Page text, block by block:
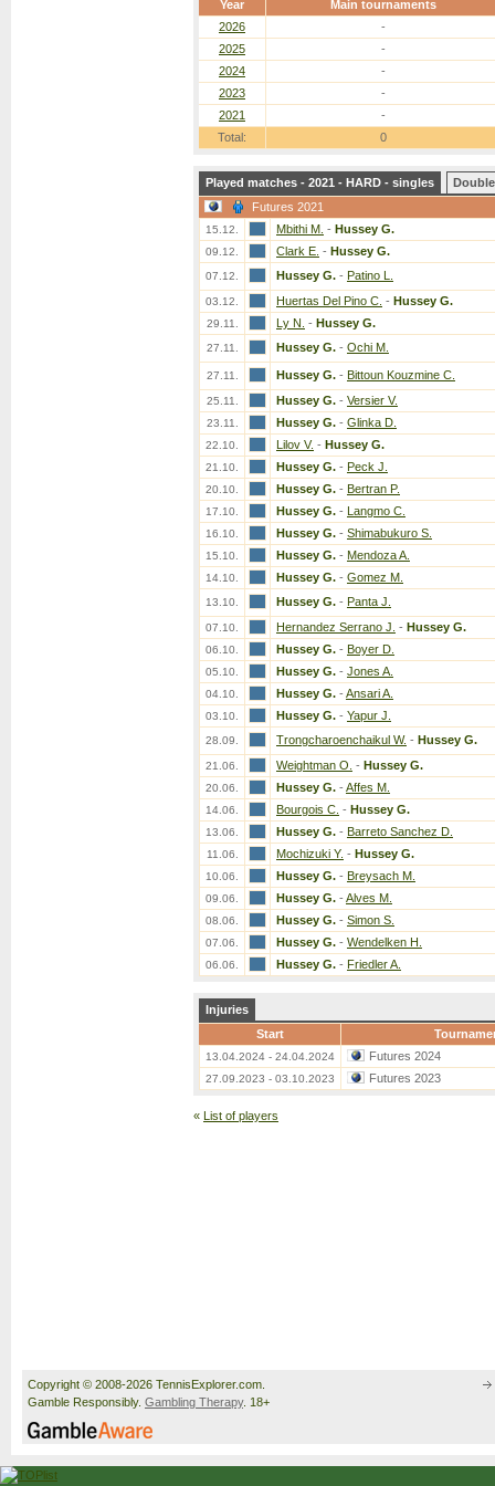
Year
Main tournaments
2026
-
2025
-
2024
-
2023
-
2021
-
Total:
0
Played matches - 2021 - HARD - singles
Futures 2021
15.12. Mbithi M. - Hussey G.
09.12. Clark E. - Hussey G.
07.12. Hussey G. - Patino L.
03.12. Huertas Del Pino C. - Hussey G.
29.11. Ly N. - Hussey G.
27.11. Hussey G. - Ochi M.
27.11. Hussey G. - Bittoun Kouzmine C.
25.11. Hussey G. - Versier V.
23.11. Hussey G. - Glinka D.
22.10. Lilov V. - Hussey G.
21.10. Hussey G. - Peck J.
20.10. Hussey G. - Bertran P.
17.10. Hussey G. - Langmo C.
16.10. Hussey G. - Shimabukuro S.
15.10. Hussey G. - Mendoza A.
14.10. Hussey G. - Gomez M.
13.10. Hussey G. - Panta J.
07.10. Hernandez Serrano J. - Hussey G.
06.10. Hussey G. - Boyer D.
05.10. Hussey G. - Jones A.
04.10. Hussey G. - Ansari A.
03.10. Hussey G. - Yapur J.
28.09. Trongcharoenchaikul W. - Hussey G.
21.06. Weightman O. - Hussey G.
20.06. Hussey G. - Affes M.
14.06. Bourgois C. - Hussey G.
13.06. Hussey G. - Barreto Sanchez D.
11.06. Mochizuki Y. - Hussey G.
10.06. Hussey G. - Breysach M.
09.06. Hussey G. - Alves M.
08.06. Hussey G. - Simon S.
07.06. Hussey G. - Wendelken H.
06.06. Hussey G. - Friedler A.
Injuries
Start
13.04.2024 - 24.04.2024 Futures 2024
27.09.2023 - 03.10.2023 Futures 2023
« List of players
Copyright © 2008-2026 TennisExplorer.com.
Gamble Responsibly. Gambling Therapy. 18+